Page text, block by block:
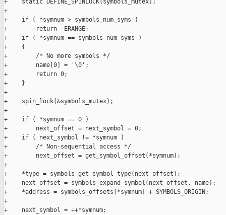
+    static DEFINE_SPINLOCK(symbols_mutex);
+
+    if ( *symnum > symbols_num_syms )
+        return -ERANGE;
+    if ( *symnum == symbols_num_syms )
+    {
+        /* No more symbols */
+        name[0] = '\0';
+        return 0;
+    }
+
+    spin_lock(&symbols_mutex);
+
+    if ( *symnum == 0 )
+        next_offset = next_symbol = 0;
+    if ( next_symbol != *symnum )
+        /* Non-sequential access */
+        next_offset = get_symbol_offset(*symnum);
+
+    *type = symbols_get_symbol_type(next_offset);
+    next_offset = symbols_expand_symbol(next_offset, name);
+    *address = symbols_offsets[*symnum] + SYMBOLS_ORIGIN;
+
+    next_symbol = ++*symnum;